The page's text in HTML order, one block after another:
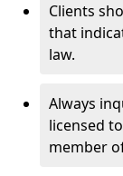
Clients
that
law.
Always
licensed
member